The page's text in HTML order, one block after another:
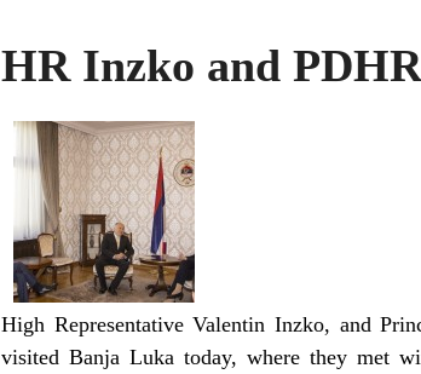
HR Inzko and
High Representative Valentin Inzko, and
visited Banja Luka today, where they met